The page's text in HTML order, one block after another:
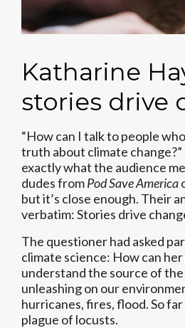
Katharine
stories drive
“How can I talk to people
truth about climate
exactly what the audience
dudes fromPod Save America
but it’s close enough. Their
verbatim: Stories drive
The questioner had asked
climate science: How can
understand the source of
unleashing on our
hurricanes, fires, flood. So
plague of locusts.